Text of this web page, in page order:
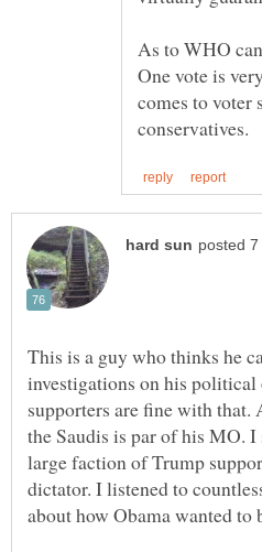
As to WHO
One vote is
comes to voter
This is a guy who thinks he
investigations on his political
supporters are fine with that.
the Saudis is par of his MO.
large faction of Trump
dictator. I listened to